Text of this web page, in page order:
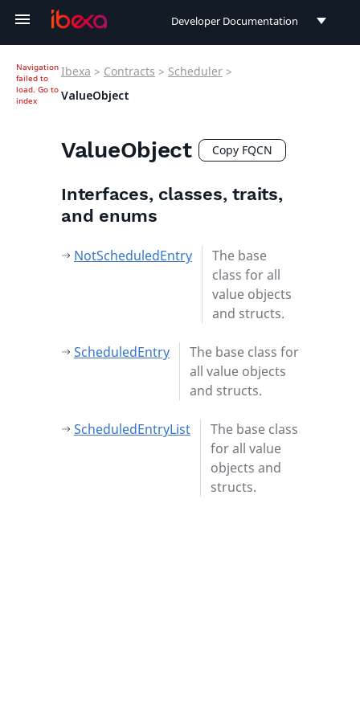
Developer Documentation
Navigation
failed to
load. Go to
index
Ibexa > Contracts > Scheduler >
ValueObject
ValueObject Copy FQCN
Interfaces, classes, traits,
and enums
NotScheduledEntry
The base
class for all
value objects
and structs.
ScheduledEntry
The base class for
all value objects
and structs.
ScheduledEntryList
The base class
for all value
objects and
structs.